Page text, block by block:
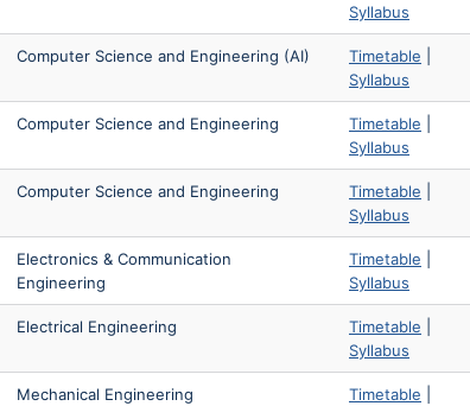
Syllabus
Computer Science and Engineering (AI) Timetable
Syllabus
Computer Science and Engineering Timetable
Syllabus
Computer Science and Engineering Timetable
Syllabus
Electronics & Communication
Engineering
Timetable
Syllabus
Electrical Engineering Timetable
Syllabus
Mechanical Engineering Timetable